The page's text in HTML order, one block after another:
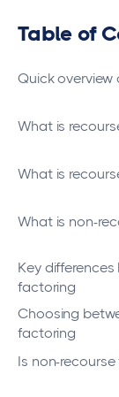
Table of
Quick
What is
What is
What is non-
Key
factoring
Choosing
factoring
Is non-